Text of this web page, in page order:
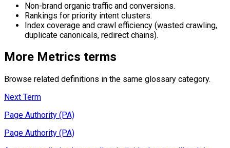
Non-brand organic traffic and conversions.
Rankings for priority intent clusters.
Index coverage and crawl efficiency (wasted crawling,
duplicate canonicals, redirect chains).
More Metrics terms
Browse related definitions in the same glossary category.
Next Term
Page Authority (PA)
Page Authority (PA)